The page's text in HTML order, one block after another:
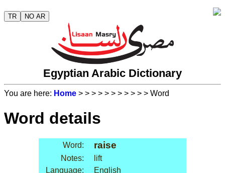
TR NO AR
Egyptian Arabic Dictionary
You are here: Home > > > > > > > > > > > Word
Word details
Word: raise
Notes:
lift
Language:
English